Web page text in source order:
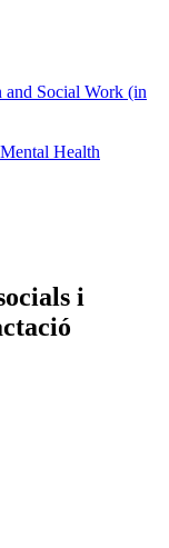
and Social Work (in
Health
i